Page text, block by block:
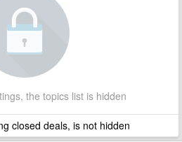
the topics list is hidden
closed deals, is not hidden